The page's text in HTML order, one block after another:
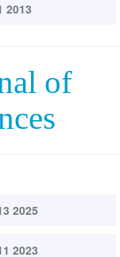
2013
of
2025
2023